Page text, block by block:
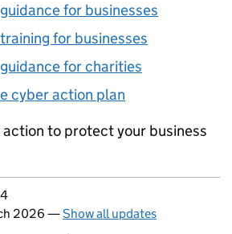
for businesses
for businesses
for charities
cyber action plan
action to protect your business
page
2026 —Show all updates